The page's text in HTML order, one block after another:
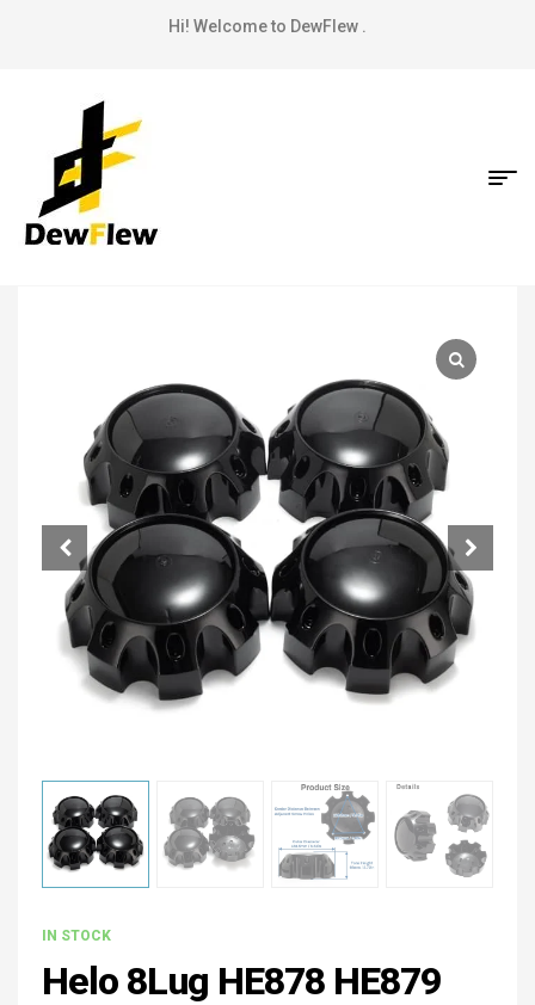
Hi! Welcome to DewFlew .
IN STOCK
Helo 8Lug HE878 HE879